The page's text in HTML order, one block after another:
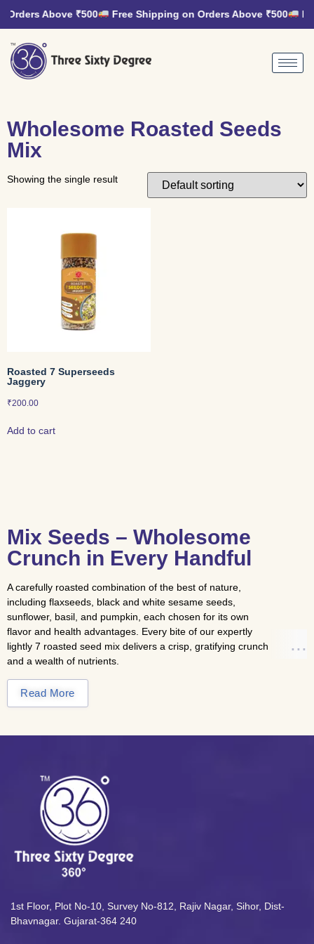
Above ₹500 Free Shipping on Orders Above ₹500
Wholesome Roasted Seeds
Mix
Showing the single result
Roasted 7 Superseeds
Jaggery
₹200.00
Add to cart
Mix Seeds – Wholesome
Crunch in Every Handful
A carefully roasted combination of the best of nature,
including flaxseeds, black and white sesame seeds,
sunflower, basil, and pumpkin, each chosen for its own
flavor and health advantages. Every bite of our expertly
lightly 7 roasted seed mix delivers a crisp, gratifying crunch
and a wealth of nutrients.
accompaniment to everyday wellness routines, gourmet
AlmondsandCashews
naturally nourishing.
Nutritional Highlights
Premium blend of pumpkin, sunflower, basil, sesame,
Lightly roasted for a pure, crunchy texture and authentic
taste.
Read More
1st Floor, Plot No-10, Survey No-812, Rajiv Nagar, Sihor, Dist-
Bhavnagar. Gujarat-364 240